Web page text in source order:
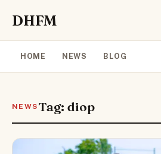
DHFM
HOME NEWS BLOG
NEWS Tag: diop